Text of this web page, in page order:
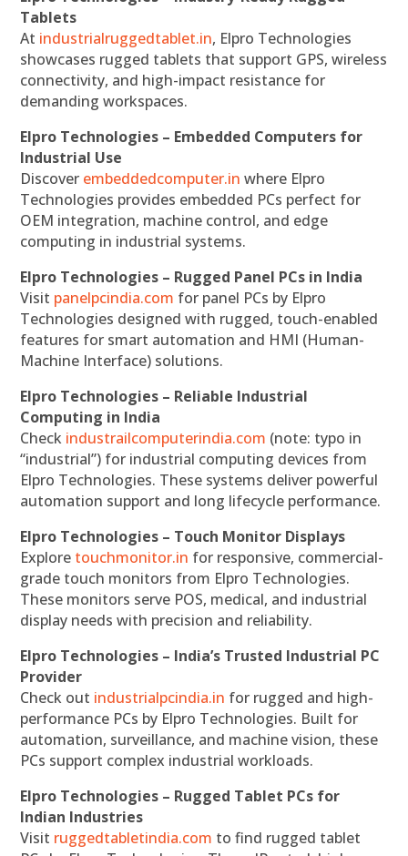
Tablets
At industrialruggedtablet.in, Elpro Technologies
showcases rugged tablets that support GPS, wireless
connectivity, and high-impact resistance for
demanding workspaces.
Elpro Technologies – Embedded Computers for
Industrial Use
Discover embeddedcomputer.in where Elpro
Technologies provides embedded PCs perfect for
OEM integration, machine control, and edge
computing in industrial systems.
Elpro Technologies – Rugged Panel PCs in India
Visit panelpcindia.com for panel PCs by Elpro
Technologies designed with rugged, touch-enabled
features for smart automation and HMI (Human-
Machine Interface) solutions.
Elpro Technologies – Reliable Industrial
Computing in India
Check industrailcomputerindia.com (note: typo in
“industrial”) for industrial computing devices from
Elpro Technologies. These systems deliver powerful
automation support and long lifecycle performance.
Elpro Technologies – Touch Monitor Displays
Explore touchmonitor.in for responsive, commercial-
grade touch monitors from Elpro Technologies.
These monitors serve POS, medical, and industrial
display needs with precision and reliability.
Elpro Technologies – India’s Trusted Industrial PC
Provider
Check out industrialpcindia.in for rugged and high-
performance PCs by Elpro Technologies. Built for
automation, surveillance, and machine vision, these
PCs support complex industrial workloads.
Elpro Technologies – Rugged Tablet PCs for
Indian Industries
Visit ruggedtabletindia.com to find rugged tablet